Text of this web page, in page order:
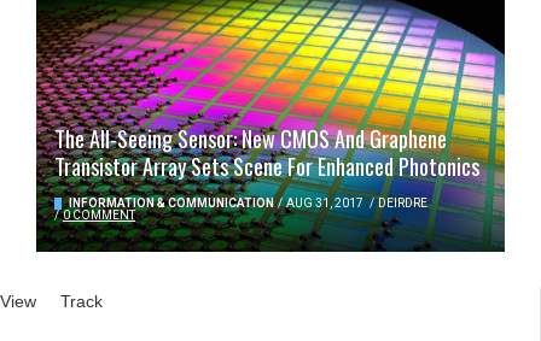
The All-Seeing Sensor: New CMOS And Graphene
Transistor Array Sets Scene For Enhanced Photonics
INFORMATION & COMMUNICATION / AUG 31, 2017 / DEIRDRE
/ 0 COMMENT
Primary tabs
View (active tab)
Track